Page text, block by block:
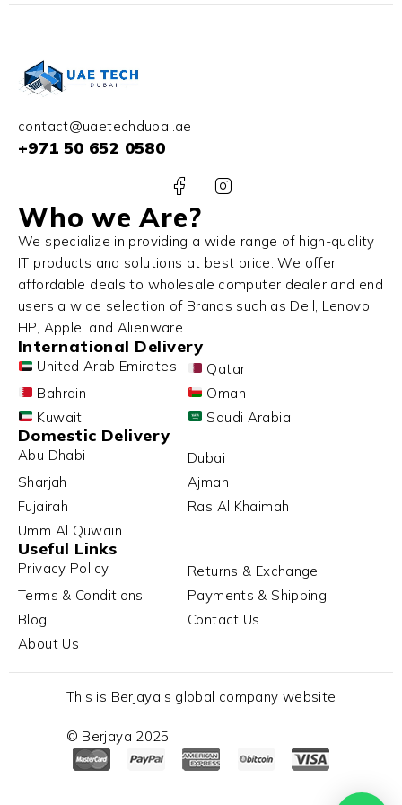
contact@uaetechdubai.ae
+971 50 652 0580
Who we Are?
We specialize in providing a wide range of high-quality
IT products and solutions at best price. We offer
affordable deals to wholesale computer dealer and end
users a wide selection of Brands such as Dell, Lenovo,
HP, Apple, and Alienware.
International Delivery
United Arab Emirates
Qatar
Bahrain
Oman
Kuwait
Saudi Arabia
Domestic Delivery
Abu Dhabi
Dubai
Sharjah
Ajman
Fujairah
Ras Al Khaimah
Umm Al Quwain
Useful Links
Privacy Policy
Returns & Exchange
Terms & Conditions
Payments & Shipping
Blog
Contact Us
About Us
This is Berjaya’s global company website
© Berjaya 2025